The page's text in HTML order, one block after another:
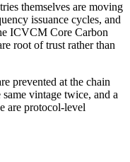
themselves are moving
issuance cycles, and
ICVCM Core Carbon
root of trust rather than
prevented at the chain
vintage twice, and a
are protocol-level